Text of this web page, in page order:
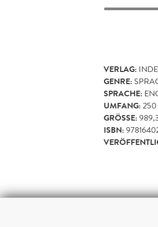
VERLAG:
GENRE:
SPRACHE:
UMFANG:250
GRÖSSE:
ISBN: